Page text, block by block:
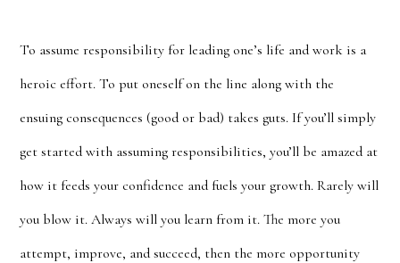
To assume responsibility for leading one’s life and work is a
heroic effort. To put oneself on the line along with the
ensuing consequences (good or bad) takes guts. If you’ll simply
get started with assuming responsibilities, you’ll be amazed at
how it feeds your confidence and fuels your growth. Rarely will
you blow it. Always will you learn from it. The more you
attempt, improve, and succeed, then the more opportunity